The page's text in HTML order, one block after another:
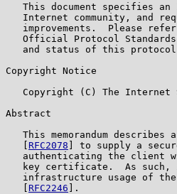
This document specifies an
Internet community, and
improvements.  Please
Official Protocol
and status of this
Copyright Notice
Copyright (C) The Internet
Abstract
This memorandum describes
RFC2078 ] to supply a
authenticating the client
key certificate.  As such,
infrastructure usage of
RFC2246 ].